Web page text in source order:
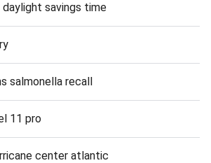
savings time
salmonella recall
11 pro
center atlantic